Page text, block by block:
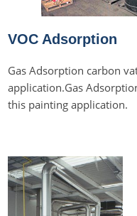
VOC Adsorption
Gas Adsorption carbon
application.Gas
this painting application.